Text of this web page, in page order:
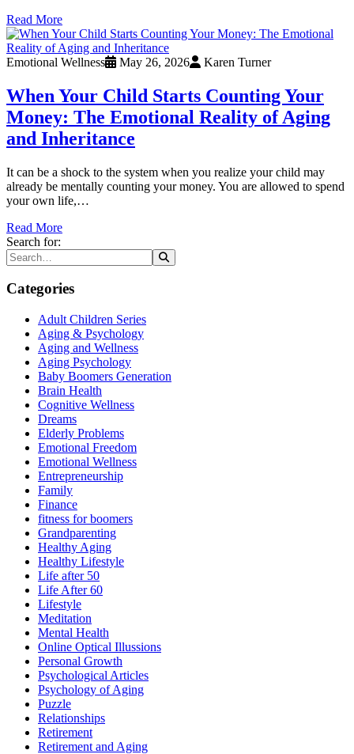
Read More
Emotional Wellness May 26, 2026 Karen Turner
When Your Child Starts Counting Your
Money: The Emotional Reality of Aging
and Inheritance
It can be a shock to the system when you realize your child may
already be mentally counting your money. You are allowed to spend
your own life,…
Read More
Search for:
Categories
Adult Children Series
Aging & Psychology
Aging and Wellness
Aging Psychology
Baby Boomers Generation
Brain Health
Cognitive Wellness
Dreams
Elderly Problems
Emotional Freedom
Emotional Wellness
Entrepreneurship
Family
Finance
fitness for boomers
Grandparenting
Healthy Aging
Healthy Lifestyle
Life after 50
Life After 60
Lifestyle
Meditation
Mental Health
Online Optical Illussions
Personal Growth
Psychological Articles
Psychology of Aging
Puzzle
Relationships
Retirement
Retirement and Aging